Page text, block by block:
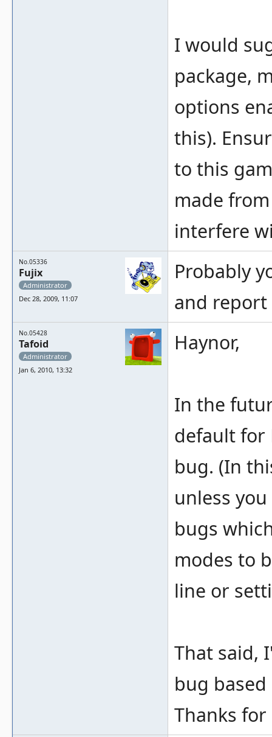
I would
package,
options
this).
to this
made
interfere
No.05336
Fujix
Administrator
Dec 28, 2009, 11:07
Probably
and report
No.05428
Tafoid
Administrator
Jan 6, 2010, 13:32
Haynor,
In the
default for
bug. (In
unless
bugs
modes to
line or
That said,
bug
Thanks